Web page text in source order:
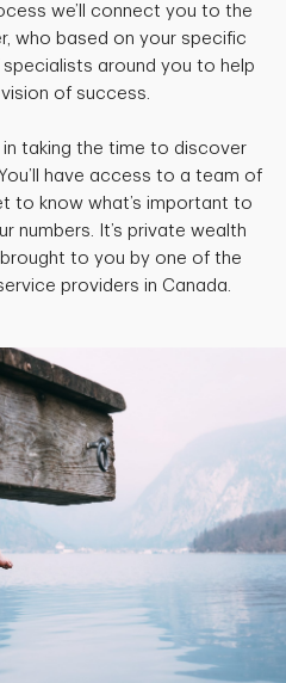
we’ll connect you to the
who based on your specific
around you to help
of success.
in taking the time to discover
have access to a team of
to know what’s important to
numbers. It’s private wealth
to you by one of the
providers in Canada.